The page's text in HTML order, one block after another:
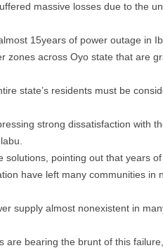
massive losses due to the
15years of power outage in
zones across Oyo state that are
state’s residents must be
strong dissatisfaction with
solutions, pointing out that years
have left many communities in
supply almost nonexistent in
are bearing the brunt of this